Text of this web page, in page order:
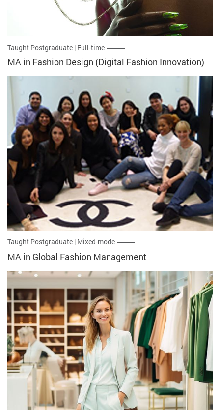
Taught Postgraduate | Full-time
MA in Fashion Design (Digital Fashion Innovation)
Taught Postgraduate | Mixed-mode
MA in Global Fashion Management